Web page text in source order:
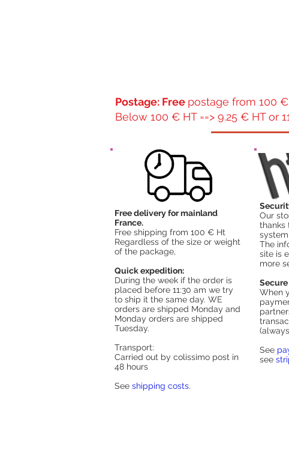
Postage: Free postage from 100
Below 100 € HT ==> 9.25 € HT or
Free delivery for mainland
France.
Free shipping from 100 € Ht
Regardless of the size or weight
of the package,
Quick expedition:
During the week if the order is
placed before 11:30 am we try
to ship it the same day. WE
orders are shipped Monday and
Monday orders are shipped
Tuesday.
Transport:
Carried out by colissimo post in
48 hours
See shipping costs.
Our
thanks
The
site is
more
When
See
see